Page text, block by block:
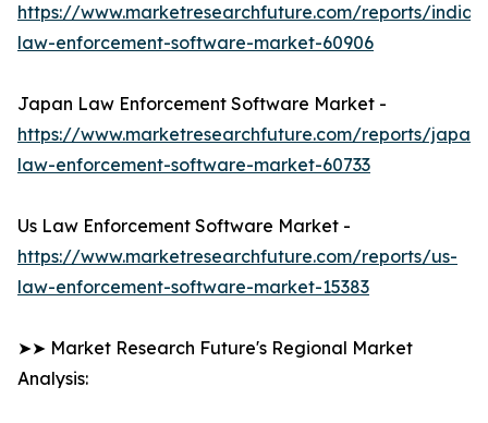
https://www.marketresearchfuture.com/reports/india-
law-enforcement-software-market-60906
Japan Law Enforcement Software Market -
https://www.marketresearchfuture.com/reports/japan-
law-enforcement-software-market-60733
Us Law Enforcement Software Market -
https://www.marketresearchfuture.com/reports/us-
law-enforcement-software-market-15383
➤➤ Market Research Future's Regional Market
Analysis: